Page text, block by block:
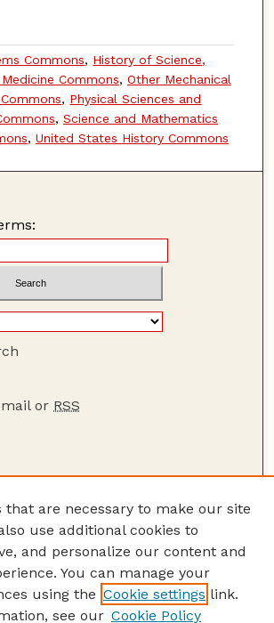
Commons, History of Science,
Commons, Other Mechanical
, Physical Sciences and
, Science and Mathematics
, United States History Commons
or RSS
that are necessary to make our site
use additional cookies to
and personalize our content and
You can manage your
using the Cookie settings link.
see our Cookie Policy